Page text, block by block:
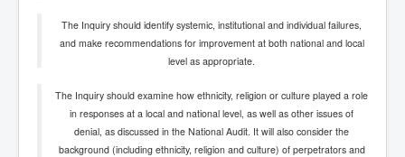
The Inquiry should identify systemic, institutional and individual failures,
and make recommendations for improvement at both national and local
level as appropriate.
The Inquiry should examine how ethnicity, religion or culture played a role
in responses at a local and national level, as well as other issues of
denial, as discussed in the National Audit. It will also consider the
background (including ethnicity, religion and culture) of perpetrators and